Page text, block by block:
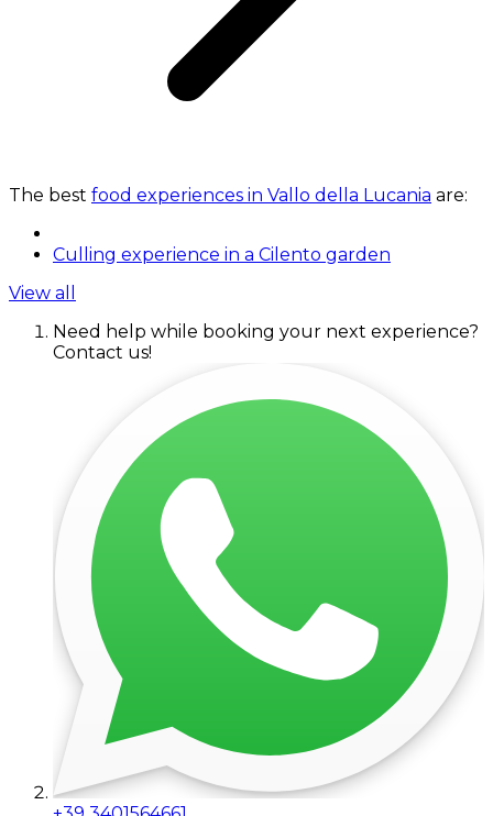
The best food experiences in Vallo della Lucania are:
Culling experience in a Cilento garden
View all
Need help while booking your next experience?
Contact us!